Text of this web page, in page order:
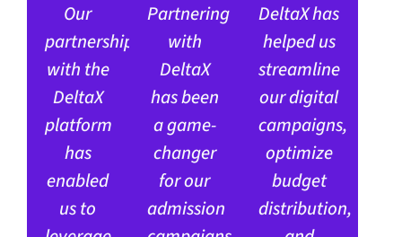
Our
partnership
with the
DeltaX
platform
has
enabled
us to
Partnering
with
DeltaX
has been
a game-
changer
for our
admission
DeltaX has
helped us
streamline
our digital
campaigns,
optimize
budget
distribution,